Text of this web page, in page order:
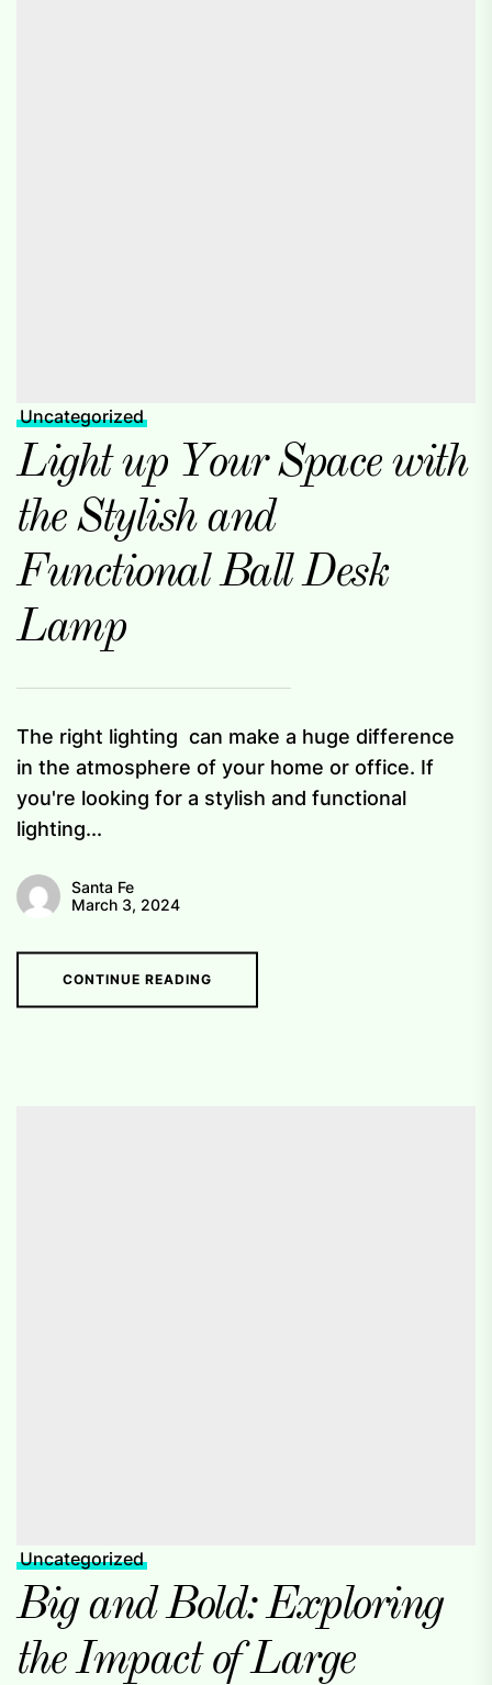
Uncategorized
Light up Your Space with
the Stylish and
Functional Ball Desk
Lamp
The right lighting can make a huge difference
in the atmosphere of your home or office. If
you're looking for a stylish and functional
lighting...
Santa Fe
March 3, 2024
CONTINUE READING
Uncategorized
Big and Bold: Exploring
the Impact of Large